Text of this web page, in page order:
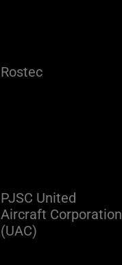
Rostec
PJSC United
Aircraft Corporation
(UAC)